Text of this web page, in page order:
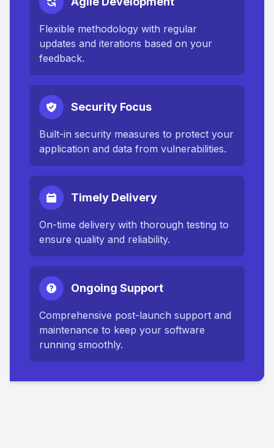
Flexible methodology with regular
updates and iterations based on your
feedback.
Security Focus
Built-in security measures to protect your
application and data from vulnerabilities.
Timely Delivery
On-time delivery with thorough testing to
ensure quality and reliability.
Ongoing Support
Comprehensive post-launch support and
maintenance to keep your software
running smoothly.